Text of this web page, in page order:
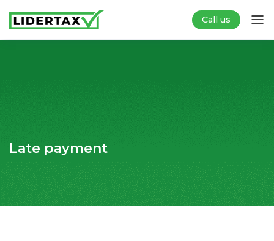
Call us
Late payment